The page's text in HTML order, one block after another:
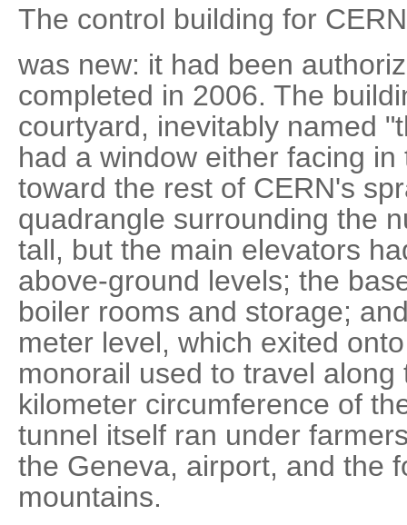
The control building for
was new: it had been
completed in 2006. The
courtyard, inevitably named
had a window either facing
toward the rest of CERN's
quadrangle surrounding the
tall, but the main elevators
above-ground levels; the
boiler rooms and storage;
meter level, which exited
monorail used to travel
kilometer circumference of
tunnel itself ran under
the Geneva, airport, and the
mountains.